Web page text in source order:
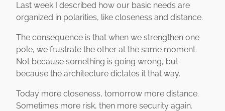
Last week I described how our basic needs are
organized in polarities, like closeness and distance.
The consequence is that when we strengthen one
pole, we frustrate the other at the same moment.
Not because something is going wrong, but
because the architecture dictates it that way.
Today more closeness, tomorrow more distance.
Sometimes more risk, then more security again.